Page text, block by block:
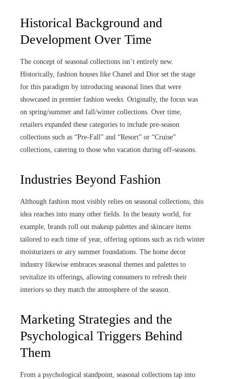
Historical Background and
Development Over Time
The concept of seasonal collections isn’t entirely new.
Historically, fashion houses like Chanel and Dior set the stage
for this paradigm by introducing seasonal lines that were
showcased in premier fashion weeks. Originally, the focus was
on spring/summer and fall/winter collections. Over time,
retailers expanded these categories to include pre-season
collections such as “Pre-Fall” and “Resort” or “Cruise”
collections, catering to those who vacation during off-seasons.
Industries Beyond Fashion
Although fashion most visibly relies on seasonal collections, this
idea reaches into many other fields. In the beauty world, for
example, brands roll out makeup palettes and skincare items
tailored to each time of year, offering options such as rich winter
moisturizers or airy summer foundations. The home decor
industry likewise embraces seasonal themes and palettes to
revitalize its offerings, allowing consumers to refresh their
interiors so they match the atmosphere of the season.
Marketing Strategies and the
Psychological Triggers Behind
Them
From a psychological standpoint, seasonal collections tap into